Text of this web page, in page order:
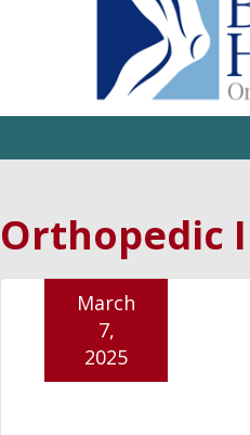
Orthopedic
March
7,
2025